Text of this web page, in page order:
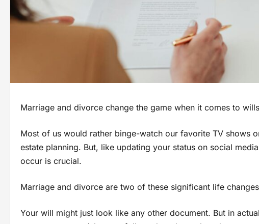
Marriage and divorce change the game when it comes to
Most of us would rather binge-watch our favorite TV shows
estate planning. But, like updating your status on social
occur is crucial.
Marriage and divorce are two of these significant life
Your will might just look like any other document. But in